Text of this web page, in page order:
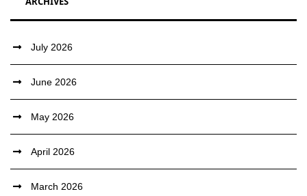
July 2026
June 2026
May 2026
April 2026
March 2026